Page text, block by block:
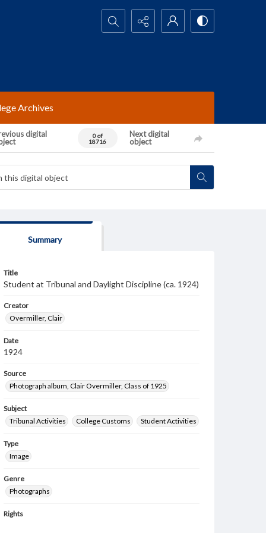
Search...
Archives
digital
0 of
18716
Next digital
object
Summary
Title
Student at Tribunal and Daylight Discipline (ca. 1924)
Creator
Overmiller, Clair
Date
1924
Source
Photograph album, Clair Overmiller, Class of 1925
Subject
Tribunal Activities
College Customs Student Activities
Type
Image
Genre
Photographs
Rights